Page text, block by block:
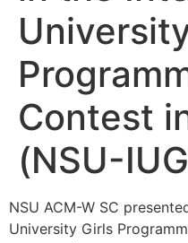
Contest
(NSU-
NSU ACM-W SC
University Girls